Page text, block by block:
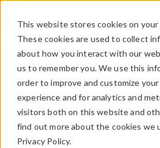
This website stores cookies on
These cookies are used to collect
about how you interact with our
us to remember you. We use this
order to improve and customize
experience and for analytics and
visitors both on this website and
find out more about the cookies we
Privacy Policy.
LOG